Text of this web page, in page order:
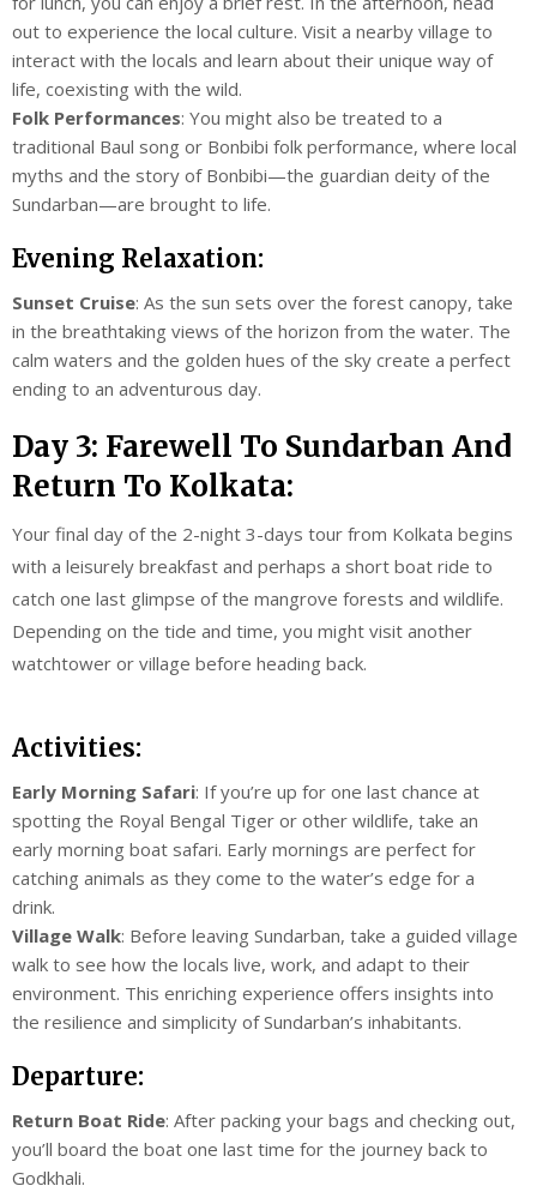
out to experience the local culture. Visit a nearby village to
interact with the locals and learn about their unique way of
life, coexisting with the wild.
Folk Performances: You might also be treated to a
traditional Baul song or Bonbibi folk performance, where local
myths and the story of Bonbibi—the guardian deity of the
Sundarban—are brought to life.
Evening Relaxation:
Sunset Cruise: As the sun sets over the forest canopy, take
in the breathtaking views of the horizon from the water. The
calm waters and the golden hues of the sky create a perfect
ending to an adventurous day.
Day 3: Farewell To Sundarban And
Return To Kolkata:
Your final day of the 2-night 3-days tour from Kolkata begins
with a leisurely breakfast and perhaps a short boat ride to
catch one last glimpse of the mangrove forests and wildlife.
Depending on the tide and time, you might visit another
watchtower or village before heading back.
Activities:
Early Morning Safari: If you’re up for one last chance at
spotting the Royal Bengal Tiger or other wildlife, take an
early morning boat safari. Early mornings are perfect for
catching animals as they come to the water’s edge for a
drink.
Village Walk: Before leaving Sundarban, take a guided village
walk to see how the locals live, work, and adapt to their
environment. This enriching experience offers insights into
the resilience and simplicity of Sundarban’s inhabitants.
Departure:
Return Boat Ride: After packing your bags and checking out,
you’ll board the boat one last time for the journey back to
Godkhali.